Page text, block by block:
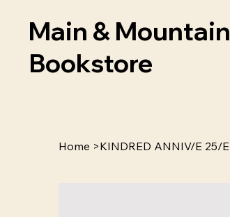
Main & Mountain
Bookstore
Home >KINDRED ANNIV/E 25/E